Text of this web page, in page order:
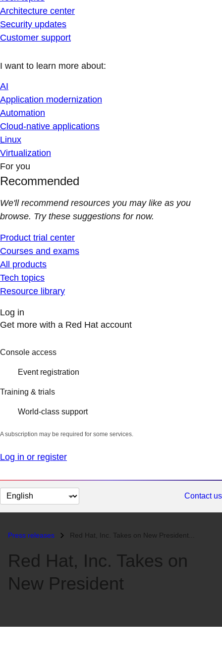
Architecture center
Security updates
Customer support
I want to learn more about:
AI
Application modernization
Automation
Cloud-native applications
Linux
Virtualization
For you
Recommended
We'll recommend resources you may like as you
browse. Try these suggestions for now.
Product trial center
Courses and exams
All products
Tech topics
Resource library
Log in
Get more with a Red Hat account
Console access
Event registration
Training & trials
World-class support
A subscription may be required for some services.
Log in or register
Change
page
Contact us
Press releases Red Hat, Inc. Takes on New President...
Red Hat, Inc. Takes on
New President